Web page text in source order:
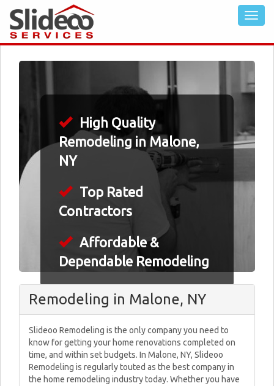
High Quality
Remodeling in Malone,
NY
Top Rated
Contractors
Affordable &
Dependable Remodeling
Remodeling in Malone, NY
Slideoo Remodeling is the only company you need to
know for getting your home renovations completed on
time, and within set budgets. In Malone, NY, Slideoo
Remodeling is regularly touted as the best company in
the home remodeling industry today. Whether you have